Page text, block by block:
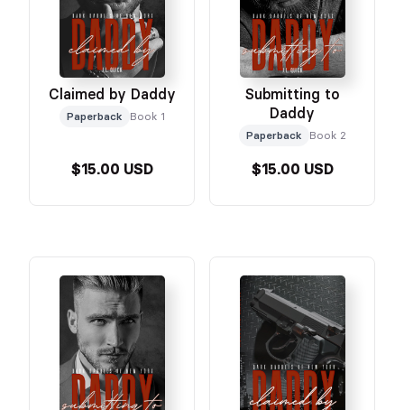
Claimed by Daddy
Paperback Book 1
$15.00 USD
Submitting to
Daddy
Paperback Book 2
$15.00 USD